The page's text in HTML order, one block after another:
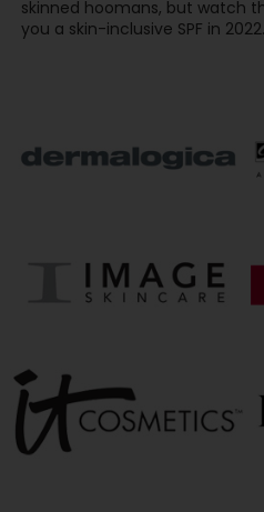
skinned hoomans, but watch
you a skin-inclusive SPF in 2022.